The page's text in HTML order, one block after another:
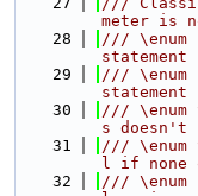
meter is
   28
/// \enum
   29
///
   30
/// \enum
s doesn't
   31
/// \enum
l if none
   32
/// \enum